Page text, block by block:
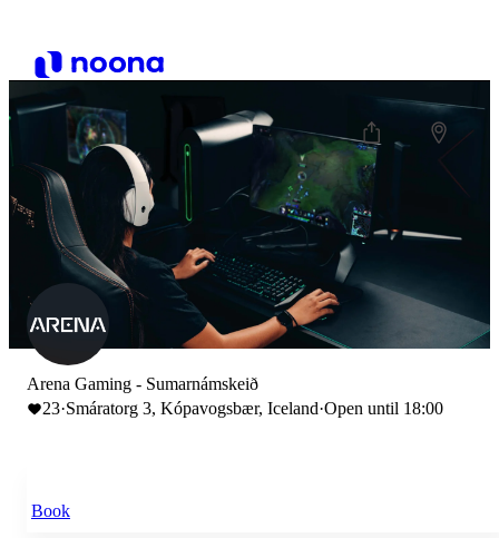
Arena Gaming - Sumarnámskeið
23·Smáratorg 3, Kópavogsbær, Iceland·Open until 18:00
Book